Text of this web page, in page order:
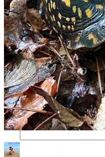
34
30
4
Share
Discussion about this post
Comments Restacks